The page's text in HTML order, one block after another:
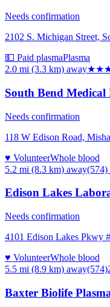
Needs confirmation
2102 S. Michigan Street,
💵 Paid plasmaPlasma
2.0 mi (3.3 km) away
South Bend
Needs confirmation
118 W Edison Road,
♥ VolunteerWhole blood
5.2 mi (8.3 km) away(574)
Edison Lakes
Needs confirmation
4101 Edison Lakes Pkwy
♥ VolunteerWhole blood
5.5 mi (8.9 km) away
Baxter Biolife